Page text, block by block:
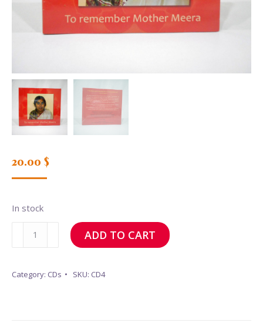
20.00 $
In stock
remember
Meera
ADD TO CART
Category: CDs SKU: CD4